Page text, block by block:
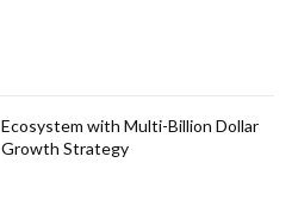
Ecosystem with Multi-Billion Dollar
Growth Strategy